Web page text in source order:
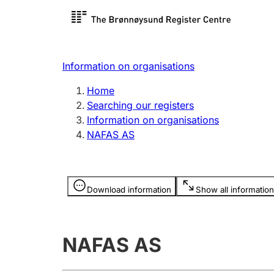
Register search
Limited
Register, change, close
licence
Information on organisations
Home
Searching our registers
Information on organisations
NAFAS AS
Download information Show all information
Information is hidden
NAFAS AS